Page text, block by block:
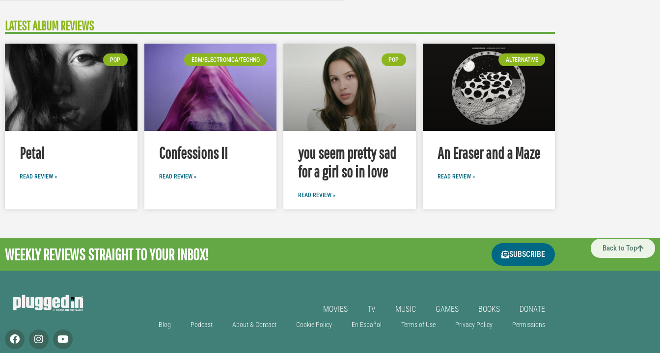
LATEST ALBUM REVIEWS
POP
Petal
READ REVIEW »
EDM/ELECTRONICA/TECHNO
Confessions II
READ REVIEW »
POP
you seem pretty sad
for a girl so in love
READ REVIEW »
ALTERNATIVE
An Eraser and a Maze
READ REVIEW »
Back to Top
WEEKLY REVIEWSSTRAIGHT TO YOUR INBOX! SUBSCRIBE
MOVIES TV MUSIC GAMES BOOKS DONATE
Blog Podcast About & Contact Cookie Policy En Español Terms of Use Privacy Policy Permissions